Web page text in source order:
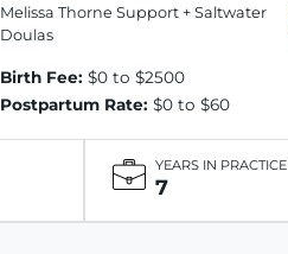
Melissa Thorne Support + Saltwater
Doulas
Birth Fee: $0 to $2500
Postpartum Rate: $0 to $60
YEARS IN PRACTICE
7